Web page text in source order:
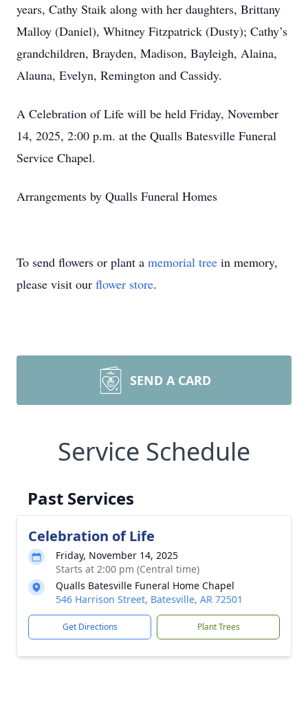
years, Cathy Staik along with her daughters, Brittany
Malloy (Daniel), Whitney Fitzpatrick (Dusty); Cathy’s
grandchildren, Brayden, Madison, Bayleigh, Alaina,
Alauna, Evelyn, Remington and Cassidy.
A Celebration of Life will be held Friday, November
14, 2025, 2:00 p.m. at the Qualls Batesville Funeral
Service Chapel.
Arrangements by Qualls Funeral Homes
To send flowers or plant a memorial tree in memory,
please visit our flower store.
SEND A CARD
Service Schedule
Past Services
Celebration of Life
Friday, November 14, 2025
Starts at 2:00 pm (Central time)
Qualls Batesville Funeral Home Chapel
546 Harrison Street, Batesville, AR 72501
Get Directions Plant Trees